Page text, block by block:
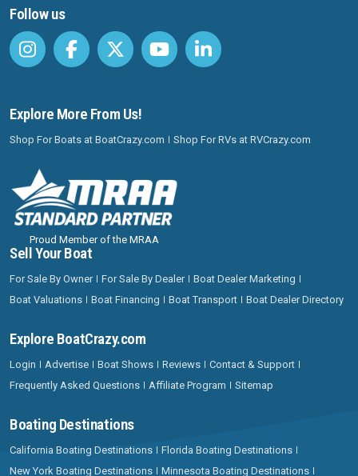
Follow us
Explore More From Us!
Shop For Boats at BoatCrazy.com Shop For RVs at RVCrazy.com
Proud Member of the MRAA
Sell Your Boat
For Sale By Owner For Sale By Dealer
Boat Dealer Marketing
Boat Valuations
Boat Financing Boat Transport Boat Dealer Directory
Explore BoatCrazy.com
Login Advertise Boat Shows Reviews
Contact & Support
Frequently Asked Questions
Affiliate Program Sitemap
Boating Destinations
California Boating Destinations
Florida Boating Destinations
New York Boating Destinations
Minnesota Boating Destinations